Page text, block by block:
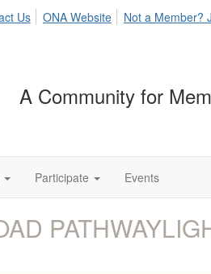
Us ONA Website Not a Member?
A Community for
Participate Events